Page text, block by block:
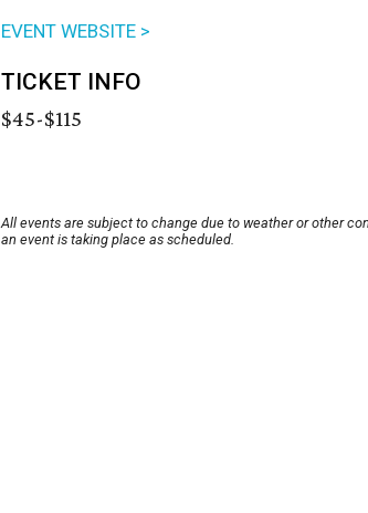
EVENT WEBSITE >
TICKET INFO
$45-$115
All events are subject to change due to weather or other
an event is taking place as scheduled.